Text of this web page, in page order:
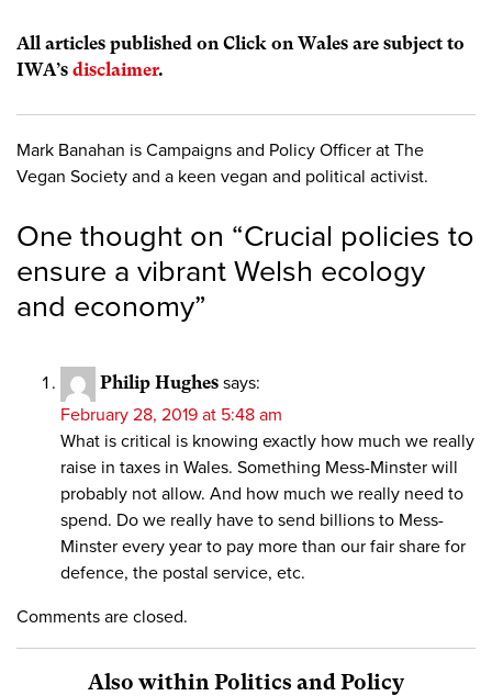
All articles published on Click on Wales are subject to
IWA’s disclaimer.
Mark Banahan is Campaigns and Policy Officer at The
Vegan Society and a keen vegan and political activist.
One thought on “Crucial policies to
ensure a vibrant Welsh ecology
and economy”
Philip Hughes says:
February 28, 2019 at 5:48 am
What is critical is knowing exactly how much we really
raise in taxes in Wales. Something Mess-Minster will
probably not allow. And how much we really need to
spend. Do we really have to send billions to Mess-
Minster every year to pay more than our fair share for
defence, the postal service, etc.
Comments are closed.
Also within Politics and Policy